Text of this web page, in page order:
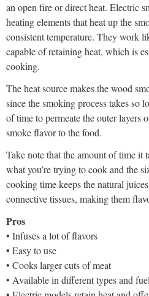
an open fire or direct heat. Electric
heating elements that heat up the
consistent temperature. They work
capable of retaining heat, which is
cooking.
The heat source makes the wood
since the smoking process takes so
of time to permeate the outer layers
smoke flavor to the food.
Take note that the amount of time it
what you’re trying to cook and the
cooking time keeps the natural
connective tissues, making them
Pros
• Infuses a lot of flavors
• Easy to use
• Cooks larger cuts of meat
• Available in different types and